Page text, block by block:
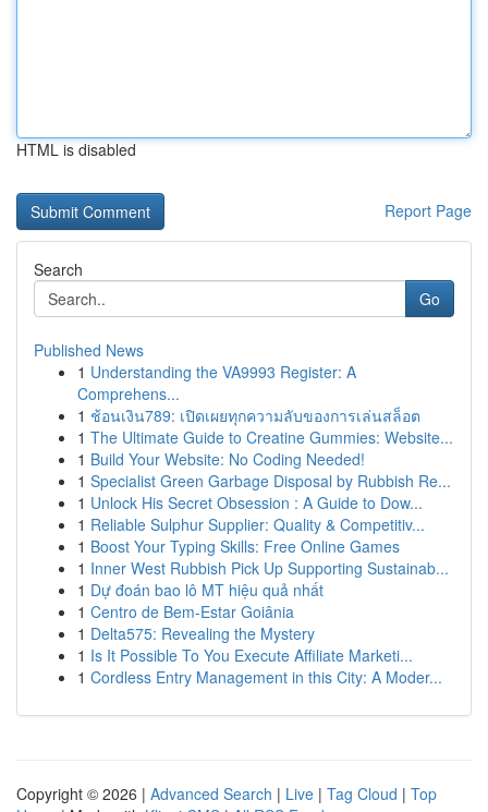
HTML is disabled
Report Page
Search
Go
Published News
1 Understanding the VA9993 Register: A
Comprehens...
1 ช้อนเงิน789: เปิดเผยทุกความลับของการเล่นสล็อต
1 The Ultimate Guide to Creatine Gummies: Website...
1 Build Your Website: No Coding Needed!
1 Specialist Green Garbage Disposal by Rubbish Re...
1 Unlock His Secret Obsession : A Guide to Dow...
1 Reliable Sulphur Supplier: Quality & Competitiv...
1 Boost Your Typing Skills: Free Online Games
1 Inner West Rubbish Pick Up Supporting Sustainab...
1 Dự đoán bao lô MT hiệu quả nhất
1 Centro de Bem-Estar Goiânia
1 Delta575: Revealing the Mystery
1 Is It Possible To You Execute Affiliate Marketi...
1 Cordless Entry Management in this City: A Moder...
Copyright © 2026 | Advanced Search | Live | Tag Cloud | Top